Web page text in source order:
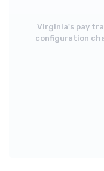
Virginia's pay
configuration